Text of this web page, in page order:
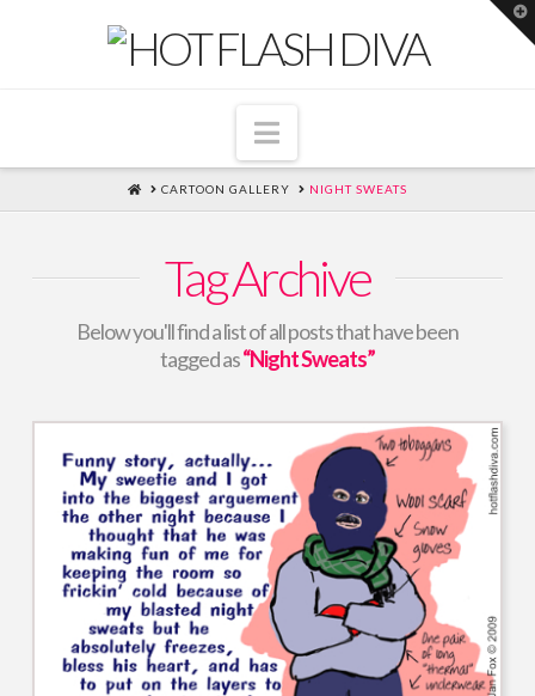
Navigation
HOMECARTOON GALLERY NIGHT SWEATS
Tag Archive
Below you'll find a list of all posts that have been
tagged as“Night Sweats”